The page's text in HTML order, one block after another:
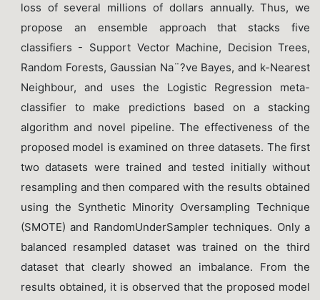
loss of several millions of dollars annually. Thus, we
propose an ensemble approach that stacks five
classifiers - Support Vector Machine, Decision Trees,
Random Forests, Gaussian Na¨?ve Bayes, and k-Nearest
Neighbour, and uses the Logistic Regression meta-
classifier to make predictions based on a stacking
algorithm and novel pipeline. The effectiveness of the
proposed model is examined on three datasets. The first
two datasets were trained and tested initially without
resampling and then compared with the results obtained
using the Synthetic Minority Oversampling Technique
(SMOTE) and RandomUnderSampler techniques. Only a
balanced resampled dataset was trained on the third
dataset that clearly showed an imbalance. From the
results obtained, it is observed that the proposed model